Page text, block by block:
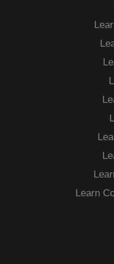
Learn